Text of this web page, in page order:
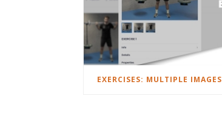
EXERCISES: MULTIPLE IMAGES